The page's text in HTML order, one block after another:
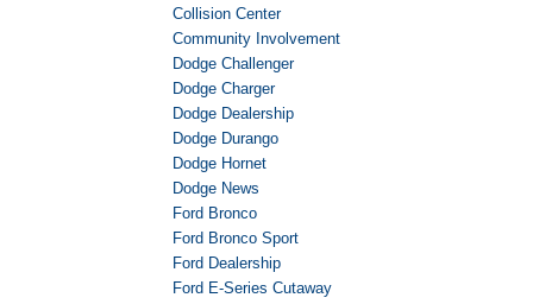
Collision Center
Community Involvement
Dodge Challenger
Dodge Charger
Dodge Dealership
Dodge Durango
Dodge Hornet
Dodge News
Ford Bronco
Ford Bronco Sport
Ford Dealership
Ford E-Series Cutaway